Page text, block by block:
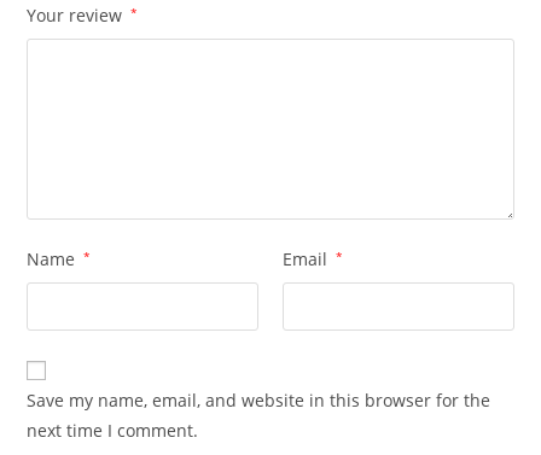
Your review *
Name * Email *
Save my name, email, and website in this browser for the
next time I comment.